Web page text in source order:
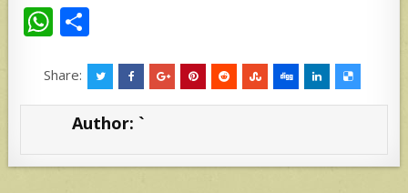
W
at
s
p
ar
e
Share:
Author: `